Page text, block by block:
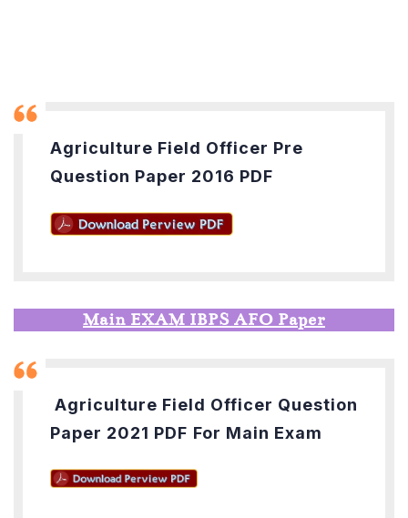
Agriculture Field Officer Pre
Question Paper 2016 PDF
Main EXAM IBPS AFO Paper
Agriculture Field Officer Question
Paper 2021 PDF For Main Exam